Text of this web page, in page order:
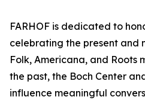
FARHOF is dedicated to
celebrating the present and
Folk, Americana, and Roots
the past, the Boch Center
influence meaningful